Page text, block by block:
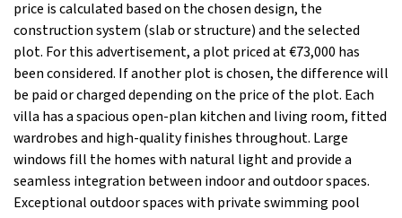
price is calculated based on the chosen design, the
construction system (slab or structure) and the selected
plot. For this advertisement, a plot priced at €73,000 has
been considered. If another plot is chosen, the difference will
be paid or charged depending on the price of the plot. Each
villa has a spacious open-plan kitchen and living room, fitted
wardrobes and high-quality finishes throughout. Large
windows fill the homes with natural light and provide a
seamless integration between indoor and outdoor spaces.
Exceptional outdoor spaces with private swimming pool